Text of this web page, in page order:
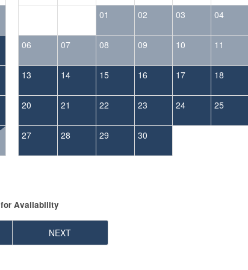
01 02 03 04
06 07 08 09 10 11
13 14 15 16 17 18
20 21 22 23 24 25
27 28 29 30
for Availability
NEXT